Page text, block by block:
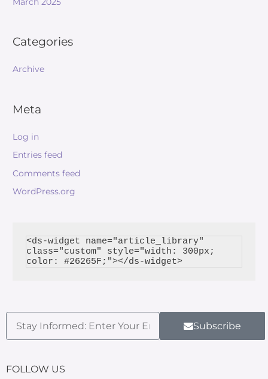
Categories
Archive
Meta
Log in
Entries feed
Comments feed
WordPress.org
<ds-widget name="article_library"
class="custom" style="width: 300px;
color: #26265F;"></ds-widget>
Subscribe
FOLLOW US